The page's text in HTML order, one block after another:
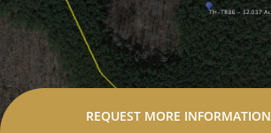
REQUEST MORE INFORMATION